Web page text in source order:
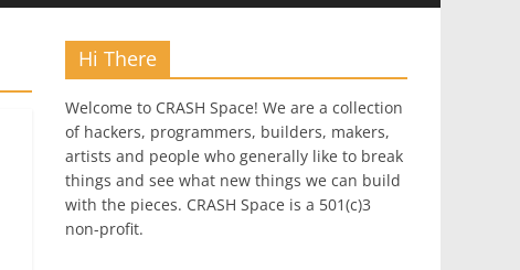
Hi There
Welcome to CRASH Space! We are a collection
of hackers, programmers, builders, makers,
artists and people who generally like to break
things and see what new things we can build
with the pieces. CRASH Space is a 501(c)3
non-profit.